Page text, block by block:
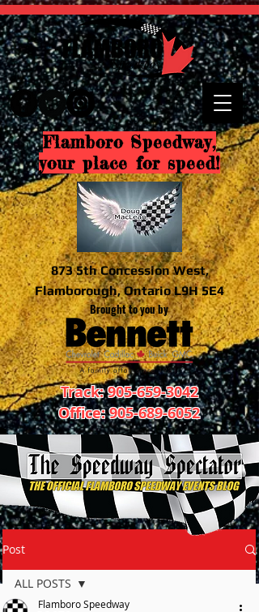
Flamboro Speedway,
your place for speed!
873 5th Concession West,
Flamborough, Ontario L9H 5E4
Brought to you by
Track:905-659-3042
Office:905-689-6052
Post
ALL POSTS
Flamboro Speedway